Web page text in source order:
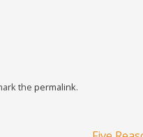
the permalink.